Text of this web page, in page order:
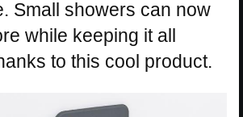
Small showers can now
while keeping it all
to this cool product.